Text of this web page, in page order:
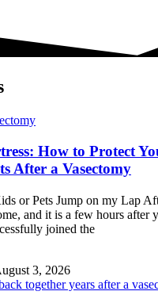
How to Protect
After a Vasectomy
or Pets Jump on my Lap
and it is a few hours after
joined the
3, 2026